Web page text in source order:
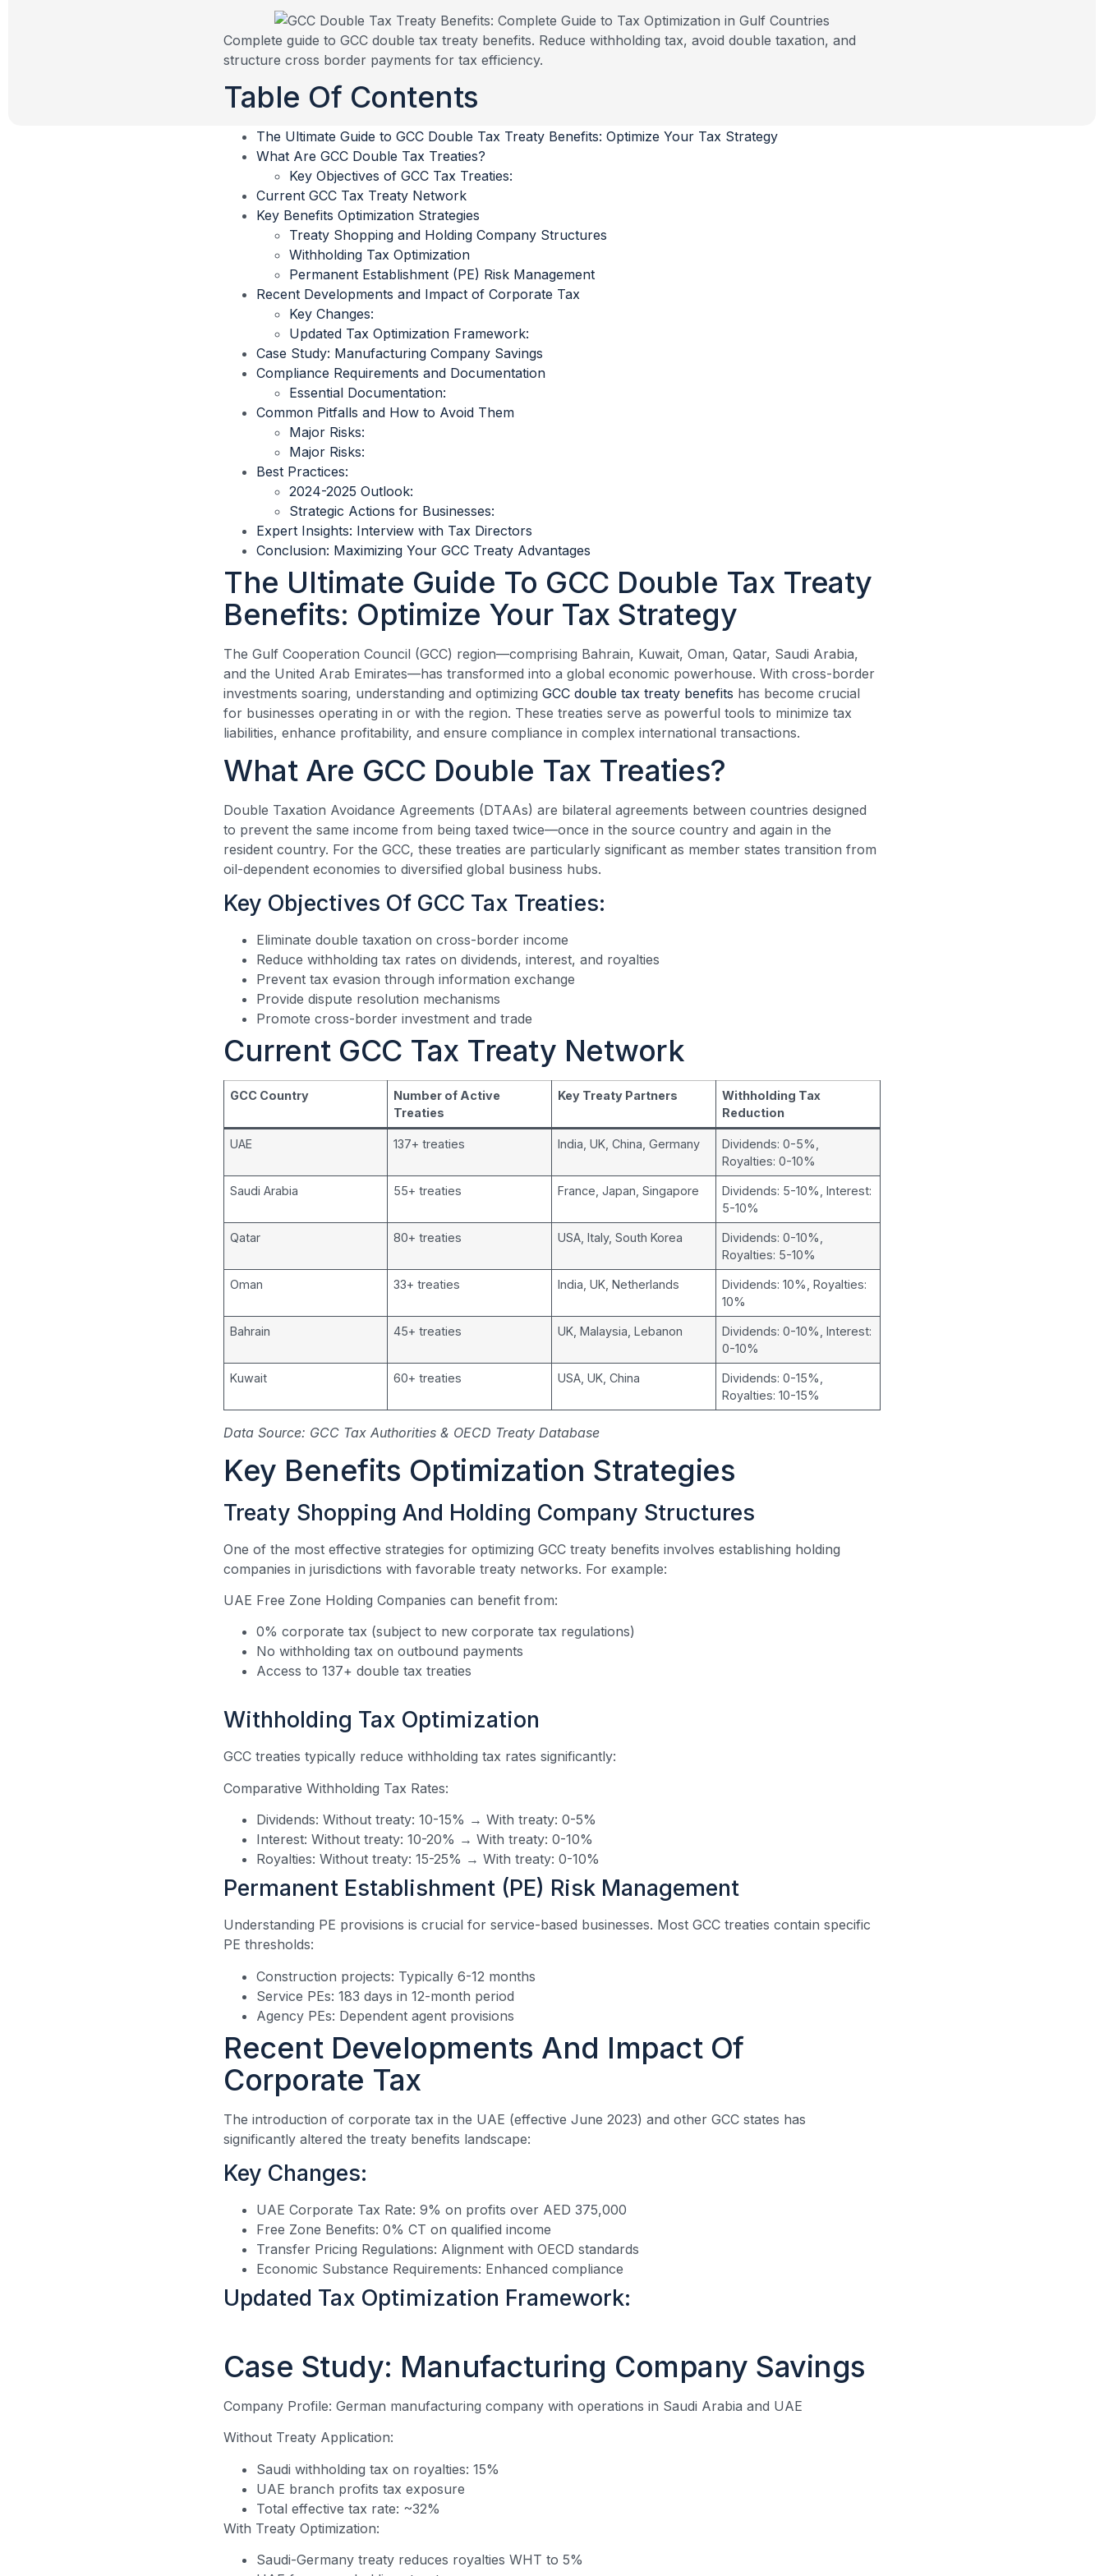
Complete guide to GCC double tax treaty benefits. Reduce withholding tax, avoid double taxation, and
structure cross border payments for tax efficiency.
Table Of Contents
The Ultimate Guide to GCC Double Tax Treaty Benefits: Optimize Your Tax Strategy
What Are GCC Double Tax Treaties?
Key Objectives of GCC Tax Treaties:
Current GCC Tax Treaty Network
Key Benefits Optimization Strategies
Treaty Shopping and Holding Company Structures
Withholding Tax Optimization
Permanent Establishment (PE) Risk Management
Recent Developments and Impact of Corporate Tax
Key Changes:
Updated Tax Optimization Framework:
Case Study: Manufacturing Company Savings
Compliance Requirements and Documentation
Essential Documentation:
Common Pitfalls and How to Avoid Them
Major Risks:
Major Risks:
Best Practices:
2024-2025 Outlook:
Strategic Actions for Businesses:
Expert Insights: Interview with Tax Directors
Conclusion: Maximizing Your GCC Treaty Advantages
The Ultimate Guide To GCC Double Tax Treaty
Benefits: Optimize Your Tax Strategy
The Gulf Cooperation Council (GCC) region—comprising Bahrain, Kuwait, Oman, Qatar, Saudi Arabia,
and the United Arab Emirates—has transformed into a global economic powerhouse. With cross-border
investments soaring, understanding and optimizing GCC double tax treaty benefits has become crucial
for businesses operating in or with the region. These treaties serve as powerful tools to minimize tax
liabilities, enhance profitability, and ensure compliance in complex international transactions.
What Are GCC Double Tax Treaties?
Double Taxation Avoidance Agreements (DTAAs) are bilateral agreements between countries designed
to prevent the same income from being taxed twice—once in the source country and again in the
resident country. For the GCC, these treaties are particularly significant as member states transition from
oil-dependent economies to diversified global business hubs.
Key Objectives Of GCC Tax Treaties:
Eliminate double taxation on cross-border income
Reduce withholding tax rates on dividends, interest, and royalties
Prevent tax evasion through information exchange
Provide dispute resolution mechanisms
Promote cross-border investment and trade
Current GCC Tax Treaty Network
GCC Country
Number of Active
Treaties
Key Treaty Partners
Withholding Tax
Reduction
UAE 137+ treaties India, UK, China, Germany
Dividends: 0-5%,
Royalties: 0-10%
Saudi Arabia 55+ treaties France, Japan, Singapore
Dividends: 5-10%, Interest:
5-10%
Qatar 80+ treaties USA, Italy, South Korea
Dividends: 0-10%,
Royalties: 5-10%
Oman 33+ treaties India, UK, Netherlands
Dividends: 10%, Royalties:
10%
Bahrain 45+ treaties UK, Malaysia, Lebanon
Dividends: 0-10%, Interest:
0-10%
Kuwait 60+ treaties USA, UK, China
Dividends: 0-15%,
Royalties: 10-15%
Data Source: GCC Tax Authorities & OECD Treaty Database
Key Benefits Optimization Strategies
Treaty Shopping And Holding Company Structures
One of the most effective strategies for optimizing GCC treaty benefits involves establishing holding
companies in jurisdictions with favorable treaty networks. For example:
UAE Free Zone Holding Companies can benefit from:
0% corporate tax (subject to new corporate tax regulations)
No withholding tax on outbound payments
Access to 137+ double tax treaties
Withholding Tax Optimization
GCC treaties typically reduce withholding tax rates significantly:
Comparative Withholding Tax Rates:
Dividends: Without treaty: 10-15% → With treaty: 0-5%
Interest: Without treaty: 10-20% → With treaty: 0-10%
Royalties: Without treaty: 15-25% → With treaty: 0-10%
Permanent Establishment (PE) Risk Management
Understanding PE provisions is crucial for service-based businesses. Most GCC treaties contain specific
PE thresholds:
Construction projects: Typically 6-12 months
Service PEs: 183 days in 12-month period
Agency PEs: Dependent agent provisions
Recent Developments And Impact Of
Corporate Tax
The introduction of corporate tax in the UAE (effective June 2023) and other GCC states has
significantly altered the treaty benefits landscape:
Key Changes:
UAE Corporate Tax Rate: 9% on profits over AED 375,000
Free Zone Benefits: 0% CT on qualified income
Transfer Pricing Regulations: Alignment with OECD standards
Economic Substance Requirements: Enhanced compliance
Updated Tax Optimization Framework:
Case Study: Manufacturing Company Savings
Company Profile: German manufacturing company with operations in Saudi Arabia and UAE
Without Treaty Application:
Saudi withholding tax on royalties: 15%
UAE branch profits tax exposure
Total effective tax rate: ~32%
With Treaty Optimization:
Saudi-Germany treaty reduces royalties WHT to 5%